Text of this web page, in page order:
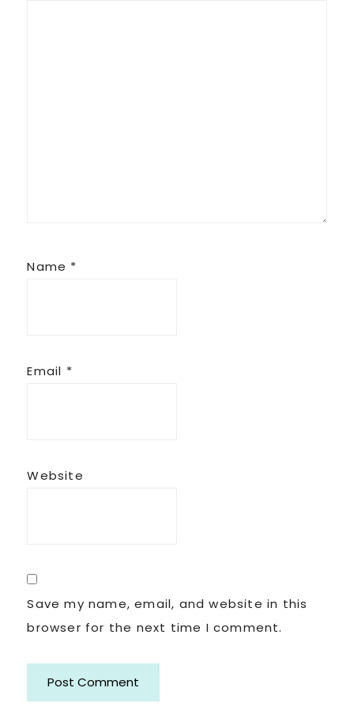
Name *
Email *
Website
Save my name, email, and website in this
browser for the next time I comment.